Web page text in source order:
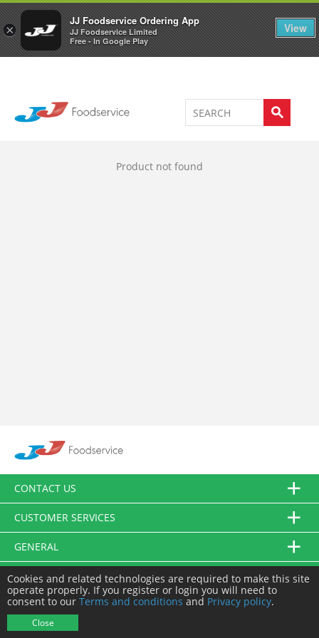
×
JJ Foodservice Ordering App
JJ Foodservice Limited
Free - In Google Play
View
Welcome to JJ's online store 0
Product not found
CONTACT US
CUSTOMER SERVICES
GENERAL
FOLLOW US
Cookies and related technologies are required to make this site
operate properly. If you register or login you will need to
consent to our Terms and conditions and Privacy policy.
Close